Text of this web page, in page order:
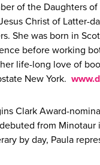
of the Daughters
Christ of Latter-
She was born in
before working
life-long love of
New York.
Clark Award-
from Minotaur
by day, Paula